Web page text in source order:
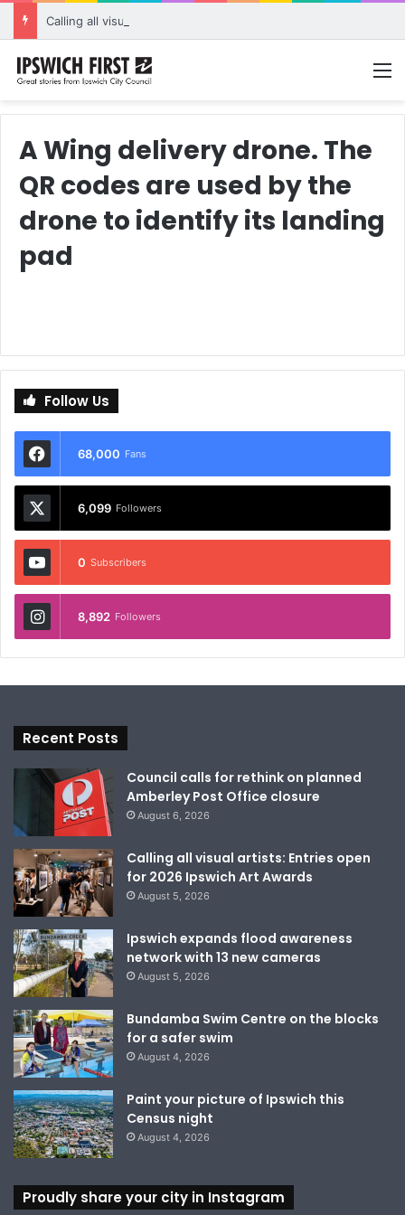
A Wing delivery drone. The
QR codes are used by the
drone to identify its landing
pad
Follow Us
68,000 Fans
6,099 Followers
0 Subscribers
8,892 Followers
Recent Posts
Council calls for rethink on planned
Amberley Post Office closure
August 6, 2026
Calling all visual artists: Entries open
for 2026 Ipswich Art Awards
August 5, 2026
Ipswich expands flood awareness
network with 13 new cameras
August 5, 2026
Bundamba Swim Centre on the blocks
for a safer swim
August 4, 2026
Paint your picture of Ipswich this
Census night
August 4, 2026
Proudly share your city in Instagram